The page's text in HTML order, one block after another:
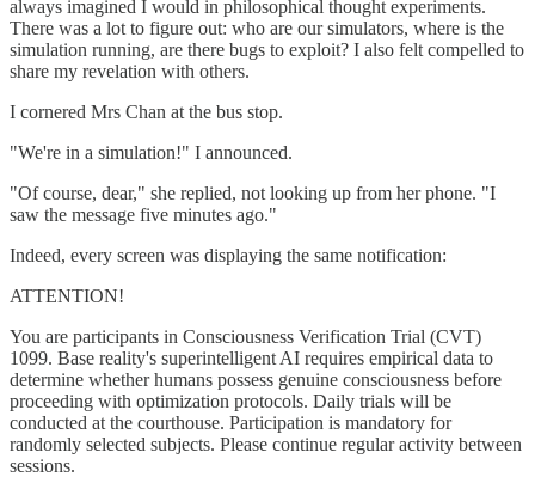
always imagined I would in philosophical thought experiments.
There was a lot to figure out: who are our simulators, where is the
simulation running, are there bugs to exploit? I also felt compelled to
share my revelation with others.
I cornered Mrs Chan at the bus stop.
"We're in a simulation!" I announced.
"Of course, dear," she replied, not looking up from her phone. "I
saw the message five minutes ago."
Indeed, every screen was displaying the same notification:
ATTENTION!
You are participants in Consciousness Verification Trial (CVT)
1099. Base reality's superintelligent AI requires empirical data to
determine whether humans possess genuine consciousness before
proceeding with optimization protocols. Daily trials will be
conducted at the courthouse. Participation is mandatory for
randomly selected subjects. Please continue regular activity between
sessions.